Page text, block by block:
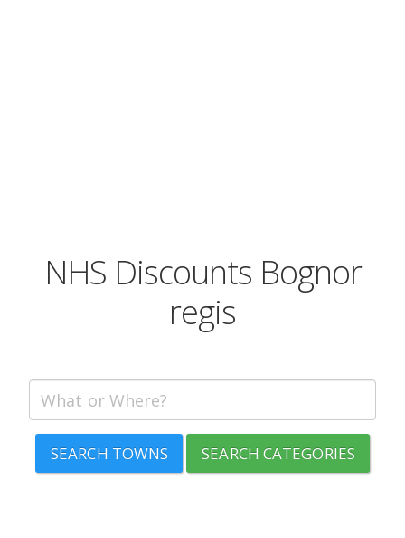
NHS Discounts Bognor
regis
SEARCH TOWNS SEARCH CATEGORIES